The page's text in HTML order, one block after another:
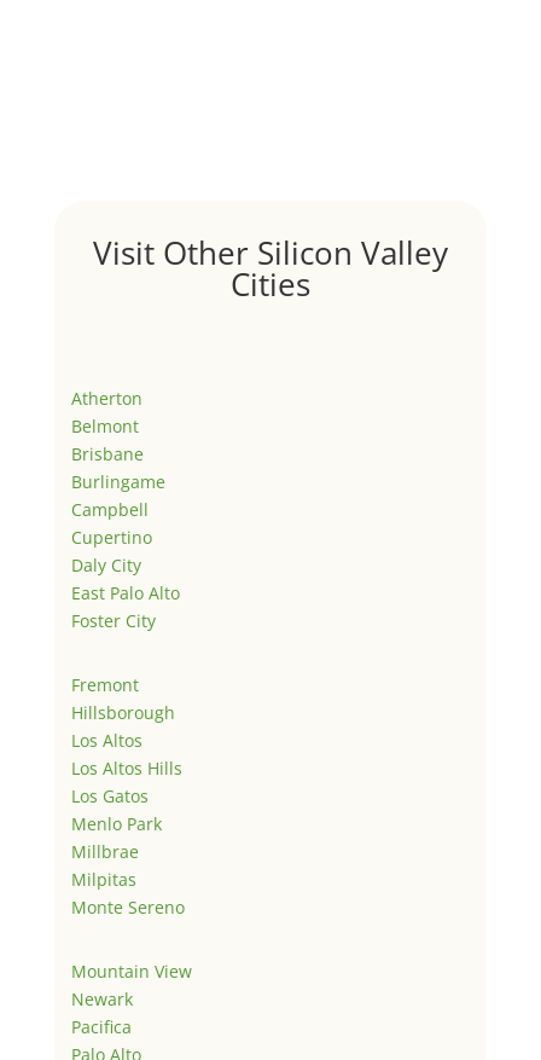
Visit Other Silicon Valley
Cities
Atherton
Belmont
Brisbane
Burlingame
Campbell
Cupertino
Daly City
East Palo Alto
Foster City
Fremont
Hillsborough
Los Altos
Los Altos Hills
Los Gatos
Menlo Park
Millbrae
Milpitas
Monte Sereno
Mountain View
Newark
Pacifica
Palo Alto